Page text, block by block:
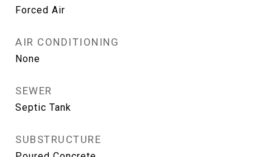
Forced Air
AIR CONDITIONING
None
SEWER
Septic Tank
SUBSTRUCTURE